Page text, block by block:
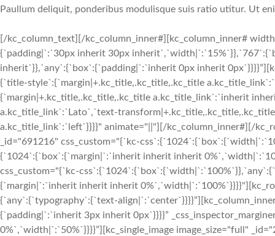
Paullum deliquit, ponderibus modulisque suis ratio utitur. Ut
[/kc_column_text][/kc_column_inner#][kc_column_inner#
{`padding|`:`30px inherit 30px
inherit`}},`any`:{`box`:{`padding|`:`inherit 0px inherit
{`title-style`:{`margin|+.kc_title,.kc_title,.kc_title
{`margin|+.kc_title,.kc_title,.kc_title a.kc_title_link`:`inherit
a.kc_title_link`:`Lato`,`text-
a.kc_title_link`:`left`}}}}" animate="||"][/kc_column_inner#][/
_id="691216" css_custom="{`kc-
{`1024`:{`box`:{`margin|`:`inherit inherit inherit
css_custom="{`kc-
{`margin|`:`inherit inherit inherit
{`any`:{`typography`:{`text-
{`padding|`:`inherit 3px inherit 0px`}}}}”
0%`,`width|`:`50%`}}}}”][kc_single_image image_size="full"